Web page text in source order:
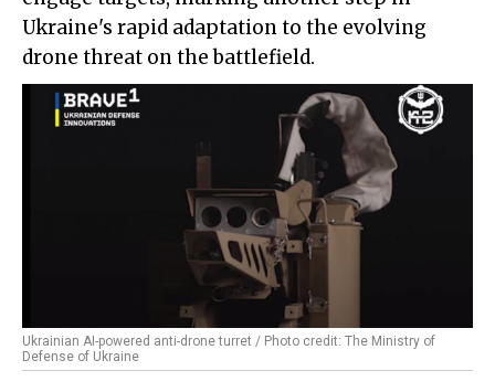
Ukraine's rapid adaptation to the evolving
drone threat on the battlefield.
Ukrainian AI-powered anti-drone turret / Photo credit: The Ministry of
Defense of Ukraine